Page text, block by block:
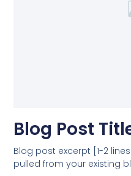
Blog Post
Blog post excerpt [1-2
pulled from your existing